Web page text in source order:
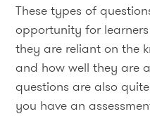
These types of
opportunity for
they are reliant on the
and how well they are
questions are also
you have an